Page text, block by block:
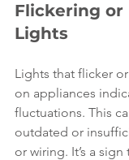
Flickering or
Lights
Lights that flicker
on appliances
fluctuations. This
outdated or
or wiring. It’s a